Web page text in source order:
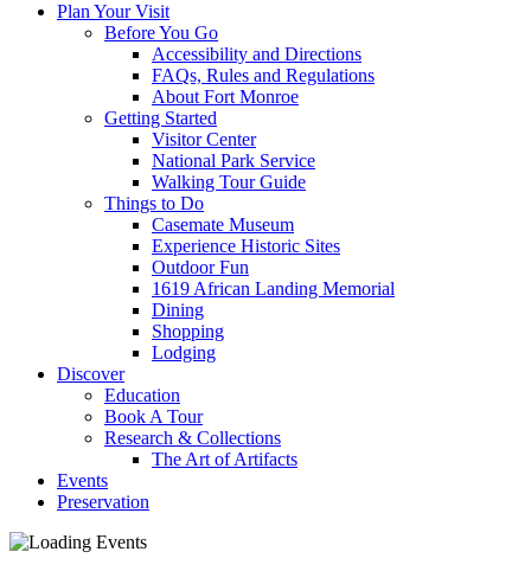
Plan Your Visit
Before You Go
Accessibility and Directions
FAQs, Rules and Regulations
About Fort Monroe
Getting Started
Visitor Center
National Park Service
Walking Tour Guide
Things to Do
Casemate Museum
Experience Historic Sites
Outdoor Fun
1619 African Landing Memorial
Dining
Shopping
Lodging
Discover
Education
Book A Tour
Research & Collections
The Art of Artifacts
Events
Preservation